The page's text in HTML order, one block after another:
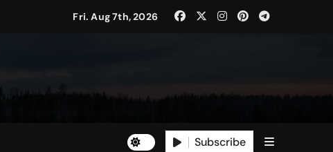
Fri. Aug 7th, 2026
Subscribe